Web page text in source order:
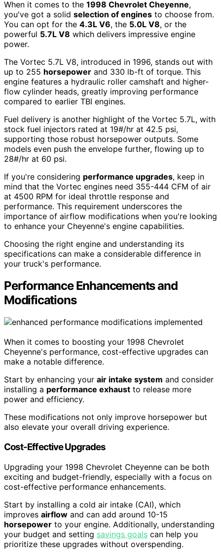
When it comes to the 1998 Chevrolet Cheyenne,
you've got a solid selection of engines to choose from.
You can opt for the 4.3L V6, the 5.0L V8, or the
powerful 5.7L V8 which delivers impressive engine
power.
The Vortec 5.7L V8, introduced in 1996, stands out with
up to 255 horsepower and 330 lb-ft of torque. This
engine features a hydraulic roller camshaft and higher-
flow cylinder heads, greatly improving performance
compared to earlier TBI engines.
Fuel delivery is another highlight of the Vortec 5.7L, with
stock fuel injectors rated at 19#/hr at 42.5 psi,
supporting those robust horsepower outputs. Some
models even push the envelope further, flowing up to
28#/hr at 60 psi.
If you're considering performance upgrades, keep in
mind that the Vortec engines need 355-444 CFM of air
at 4500 RPM for ideal throttle response and
performance. This requirement underscores the
importance of airflow modifications when you're looking
to enhance your Cheyenne's engine capabilities.
Choosing the right engine and understanding its
specifications can make a considerable difference in
your truck's performance.
Performance Enhancements and
Modifications
When it comes to boosting your 1998 Chevrolet
Cheyenne's performance, cost-effective upgrades can
make a notable difference.
Start by enhancing your air intake system and consider
installing a performance exhaust to release more
power and efficiency.
These modifications not only improve horsepower but
also elevate your overall driving experience.
Cost-Effective Upgrades
Upgrading your 1998 Chevrolet Cheyenne can be both
exciting and budget-friendly, especially with a focus on
cost-effective performance enhancements.
Start by installing a cold air intake (CAI), which
improves airflow and can add around 10-15
horsepower to your engine. Additionally, understanding
your budget and setting savings goals can help you
prioritize these upgrades without overspending.